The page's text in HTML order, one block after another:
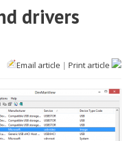
drivers
Email article | Print article